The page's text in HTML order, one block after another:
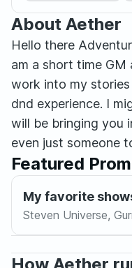
About Aether
Hello there
am a short time
work into my
dnd experience. I
will be bringing you
even just someone
Featured
My favorite
Steven Universe,